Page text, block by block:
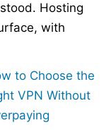
vs
Hosting
with
to Choose the
VPN Without